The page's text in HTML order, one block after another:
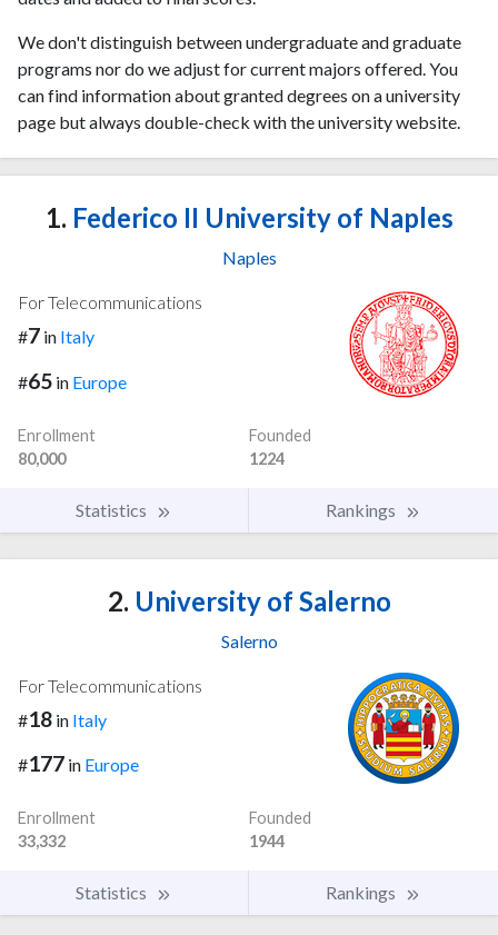
We don't distinguish between undergraduate and graduate
programs nor do we adjust for current majors offered. You
can find information about granted degrees on a university
page but always double-check with the university website.
1. Federico II University of Naples
Naples
For Telecommunications
#7 in Italy
#65 in Europe
Enrollment
80,000
Founded
1224
Statistics Rankings
2. University of Salerno
Salerno
For Telecommunications
#18 in Italy
#177 in Europe
Enrollment
33,332
Founded
1944
Statistics Rankings